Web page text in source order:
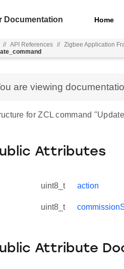
Documentation Home
// API References // Zigbee Application
are viewing
for ZCL command
Attributes
uint8_t action
uint8_t
Attribute